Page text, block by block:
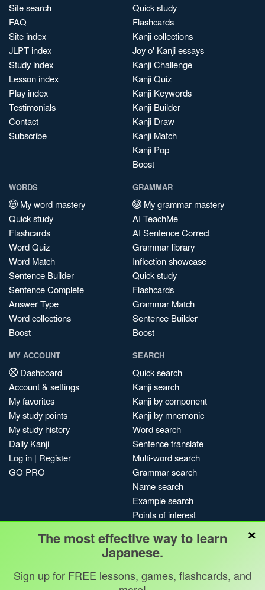
Site search
FAQ
Site index
JLPT index
Study index
Lesson index
Play index
Testimonials
Contact
Subscribe
Quick study
Flashcards
Kanji collections
Joy o' Kanji essays
Kanji Challenge
Kanji Quiz
Kanji Keywords
Kanji Builder
Kanji Draw
Kanji Match
Kanji Pop
Boost
WORDS
My word mastery
Quick study
Flashcards
Word Quiz
Word Match
Sentence Builder
Sentence Complete
Answer Type
Word collections
Boost
GRAMMAR
My grammar mastery
AI TeachMe
AI Sentence Correct
Grammar library
Inflection showcase
Quick study
Flashcards
Grammar Match
Sentence Builder
Boost
MY ACCOUNT
Dashboard
Account & settings
My favorites
My study points
My study history
Daily Kanji
Log in | Register
GO PRO
SEARCH
Quick search
Kanji search
Kanji by component
Kanji by mnemonic
Word search
Sentence translate
Multi-word search
Grammar search
Name search
Example search
Points of interest
My search history
Search index
Blog
×
The most effective way to learn
Japanese.
Sign up for FREE lessons, games, flashcards, and